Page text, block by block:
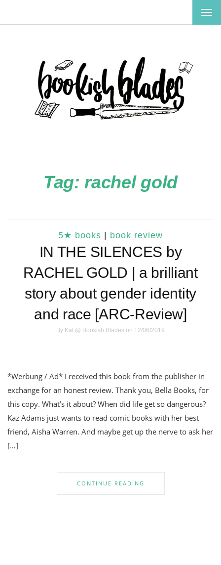
Tag: rachel gold
5★ books book review
IN THE SILENCES by
RACHEL GOLD | a brilliant
story about gender identity
and race [ARC-Review]
By Kat @ Bookish Blades on 12/06/2019
*Werbung / Ad* I received this book from the publisher in
exchange for an honest review. Thank you, Bella Books, for
this copy. What’s it about? When did life get so dangerous?
Kaz Adams just wants to read comic books with her best
friend, Aisha Warren. And maybe get up the nerve to ask her
[…]
CONTINUE READING